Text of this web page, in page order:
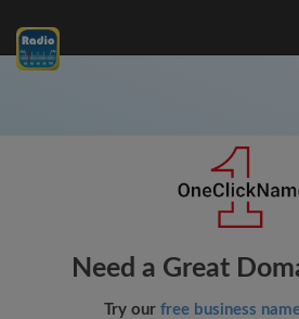
Need a Great
Try our free business